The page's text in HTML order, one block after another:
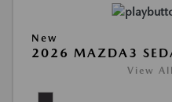
New
2026 MAZDA3
View